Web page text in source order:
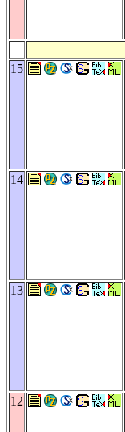
15
14
13
12